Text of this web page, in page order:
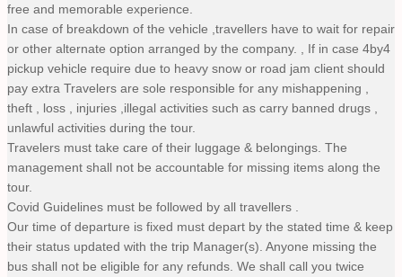
free and memorable experience.
In case of breakdown of the vehicle ,travellers have to wait for repair
or other alternate option arranged by the company. , If in case 4by4
pickup vehicle require due to heavy snow or road jam client should
pay extra Travelers are sole responsible for any mishappening ,
theft , loss , injuries ,illegal activities such as carry banned drugs ,
unlawful activities during the tour.
Travelers must take care of their luggage & belongings. The
management shall not be accountable for missing items along the
tour.
Covid Guidelines must be followed by all travellers .
Our time of departure is fixed must depart by the stated time & keep
their status updated with the trip Manager(s). Anyone missing the
bus shall not be eligible for any refunds. We shall call you twice